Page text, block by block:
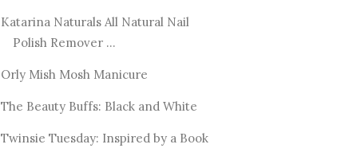
Katarina Naturals All Natural Nail
Polish Remover ...
Orly Mish Mosh Manicure
The Beauty Buffs: Black and White
Twinsie Tuesday: Inspired by a Book